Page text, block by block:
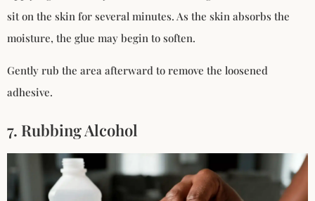
sit on the skin for several minutes. As the skin absorbs the
moisture, the glue may begin to soften.
Gently rub the area afterward to remove the loosened
adhesive.
7. Rubbing Alcohol